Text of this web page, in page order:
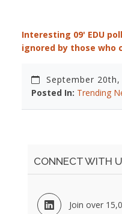
Interesting 09' EDU
ignored by those who
September 20th,
Posted In: Trending
CONNECT WITH
Join over